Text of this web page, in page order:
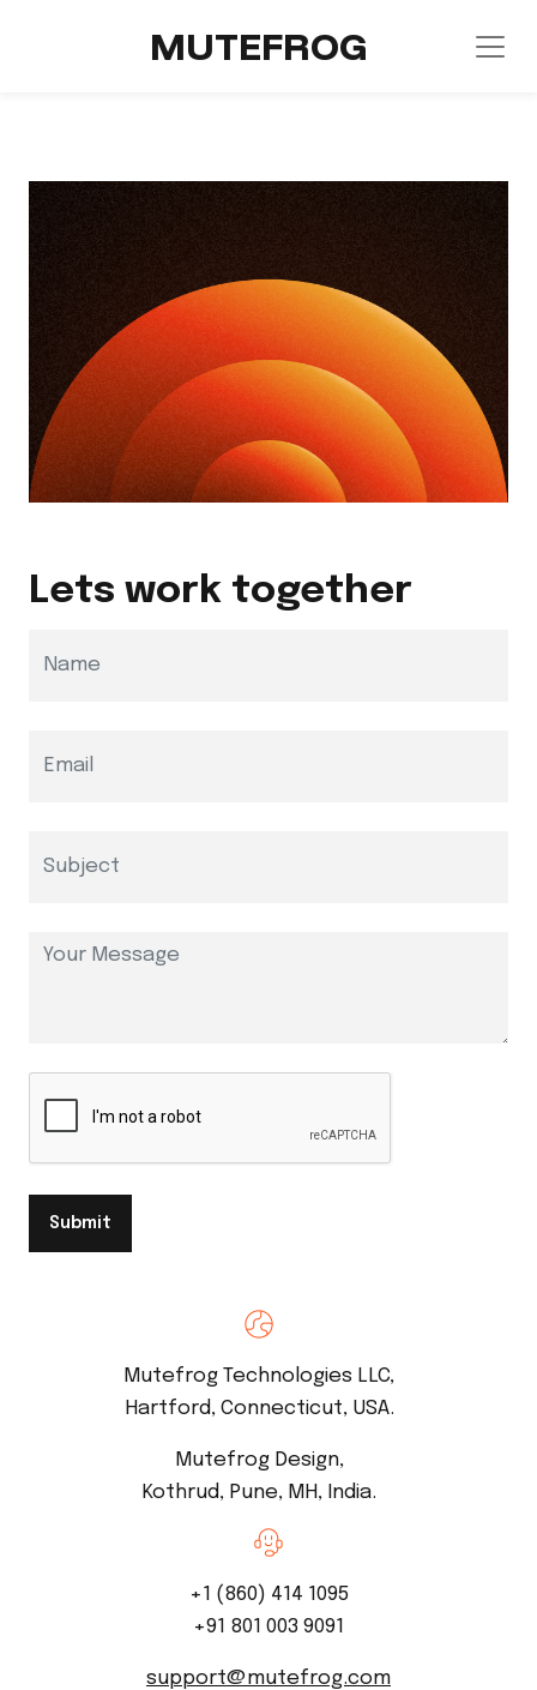
MUTEFROG
Lets work together
Submit
Mutefrog Technologies LLC,
Hartford, Connecticut, USA.
Mutefrog Design,
Kothrud, Pune, MH, India.
+1 (860) 414 1095
+91 801 003 9091
support@mutefrog.com